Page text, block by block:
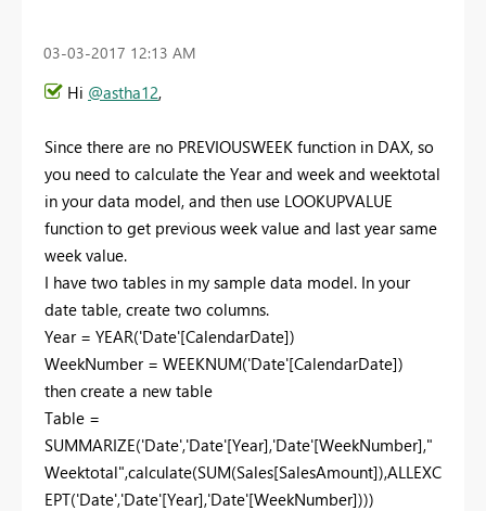
‎03-03-2017 12:13 AM
Hi @astha12,
Since there are no PREVIOUSWEEK function in DAX, so
you need to calculate the Year and week and weektotal
in your data model, and then use LOOKUPVALUE
function to get previous week value and last year same
week value.
I have two tables in my sample data model. In your
date table, create two columns.
Year = YEAR('Date'[CalendarDate])
WeekNumber = WEEKNUM('Date'[CalendarDate])
then create a new table
Table =
SUMMARIZE('Date','Date'[Year],'Date'[WeekNumber],"
Weektotal",calculate(SUM(Sales[SalesAmount]),ALLEXC
EPT('Date','Date'[Year],'Date'[WeekNumber])))